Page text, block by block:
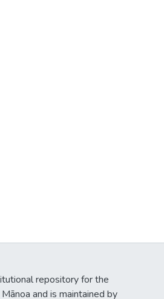
repository for the
and is maintained by